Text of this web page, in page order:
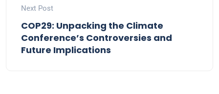
Next Post
COP29: Unpacking the Climate
Conference’s Controversies and
Future Implications